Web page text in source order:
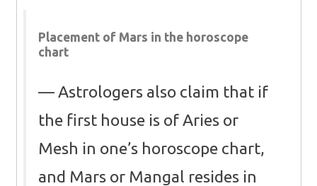
Placement of Mars in the horoscope
chart
Astrologers also claim that if
the first house is of Aries or
Mesh in one’s horoscope chart,
and Mars or Mangal resides in